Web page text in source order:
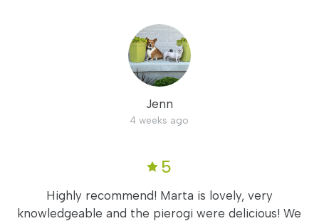
Jenn
4 weeks ago
5
Highly recommend! Marta is lovely, very
knowledgeable and the pierogi were delicious! We